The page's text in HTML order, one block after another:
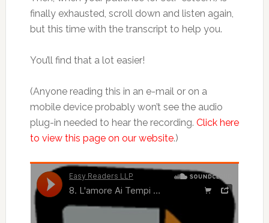
finally exhausted, scroll down and listen again,
but this time with the transcript to help you.
You’ll find that a lot easier!
(Anyone reading this in an e-mail or on a
mobile device probably won’t see the audio
plug-in needed to hear the recording. Click here
to view this page on our website.)